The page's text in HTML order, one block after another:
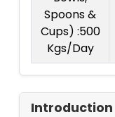
Spoons &
Cups) :500
Kgs/Day
Introduction